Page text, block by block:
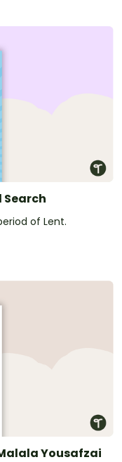
Search
of Lent.
Yousafzai